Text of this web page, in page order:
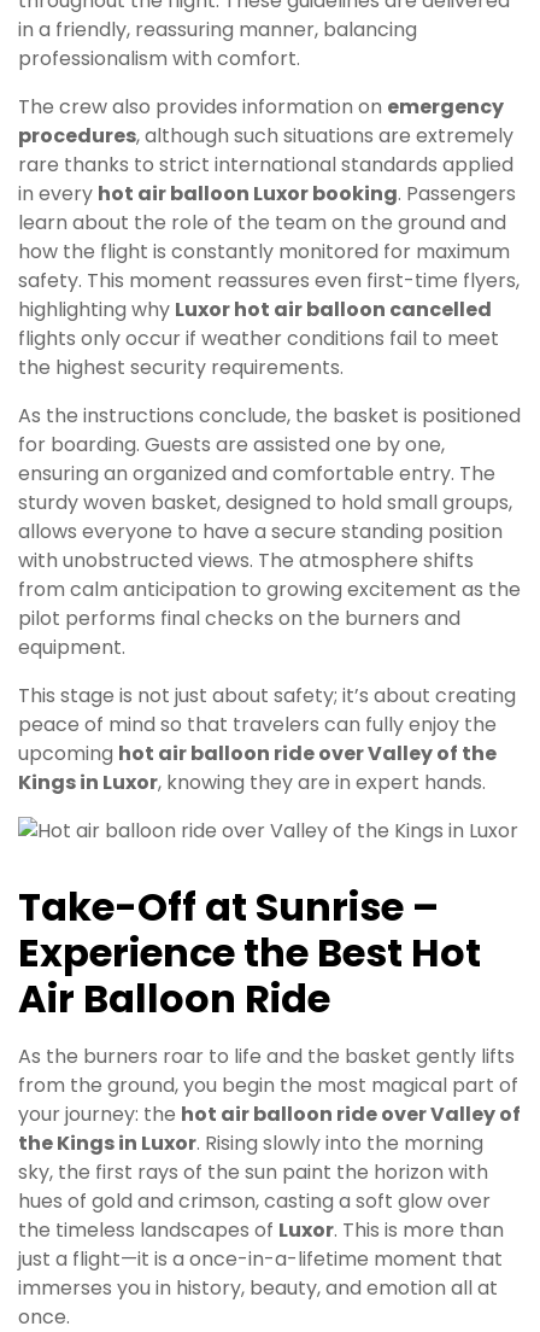
in a friendly, reassuring manner, balancing
professionalism with comfort.
The crew also provides information on emergency
procedures, although such situations are extremely
rare thanks to strict international standards applied
in every hot air balloon Luxor booking. Passengers
learn about the role of the team on the ground and
how the flight is constantly monitored for maximum
safety. This moment reassures even first-time flyers,
highlighting why Luxor hot air balloon cancelled
flights only occur if weather conditions fail to meet
the highest security requirements.
As the instructions conclude, the basket is positioned
for boarding. Guests are assisted one by one,
ensuring an organized and comfortable entry. The
sturdy woven basket, designed to hold small groups,
allows everyone to have a secure standing position
with unobstructed views. The atmosphere shifts
from calm anticipation to growing excitement as the
pilot performs final checks on the burners and
equipment.
This stage is not just about safety; it’s about creating
peace of mind so that travelers can fully enjoy the
upcoming hot air balloon ride over Valley of the
Kings in Luxor, knowing they are in expert hands.
Take-Off at Sunrise –
Experience the Best Hot
Air Balloon Ride
As the burners roar to life and the basket gently lifts
from the ground, you begin the most magical part of
your journey: the hot air balloon ride over Valley of
the Kings in Luxor. Rising slowly into the morning
sky, the first rays of the sun paint the horizon with
hues of gold and crimson, casting a soft glow over
the timeless landscapes of Luxor. This is more than
just a flight—it is a once-in-a-lifetime moment that
immerses you in history, beauty, and emotion all at
once.